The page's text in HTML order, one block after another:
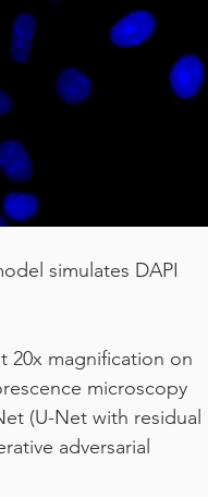
simulates DAPI
20x magnification on
microscopy
(U-Net with residual
adversarial